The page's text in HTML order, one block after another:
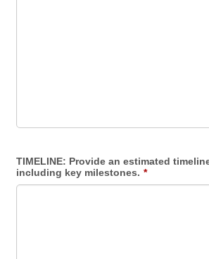
TIMELINE: Provide an estimated
including key milestones. *